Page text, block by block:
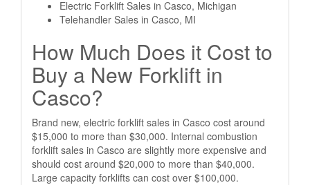
Electric Forklift Sales in Casco, Michigan
Telehandler Sales in Casco, MI
How Much Does it Cost to
Buy a New Forklift in
Casco?
Brand new, electric forklift sales in Casco cost around
$15,000 to more than $30,000. Internal combustion
forklift sales in Casco are slightly more expensive and
should cost around $20,000 to more than $40,000.
Large capacity forklifts can cost over $100,000.